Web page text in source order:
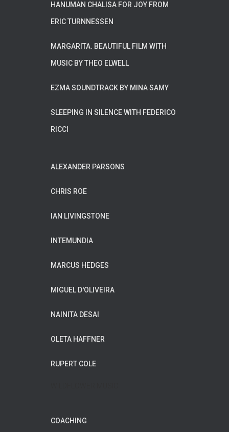
HANUMAN CHALISA FOR JOY FROM
ERIC TURNNESSEN
MARGARITA. BEAUTIFUL FILM WITH
MUSIC BY THEO ELWELL
EZMA SOUNDTRACK BY MINA SAMY
SLEEPING IN SILENCE WITH FEDERICO
RICCI
ALEXANDER PARSONS
CHRIS ROE
IAN LIVINGSTONE
INTEMUNDIA
MARCUS HEDGES
MIGUEL D'OLIVEIRA
NAINITA DESAI
OLETA HAFFNER
RUPERT COLE
COACHING